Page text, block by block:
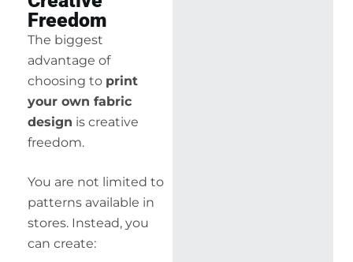
Freedom
The biggest
advantage of
choosing to print
your own fabric
design is creative
freedom.
You are not limited to
patterns available in
stores. Instead, you
can create: